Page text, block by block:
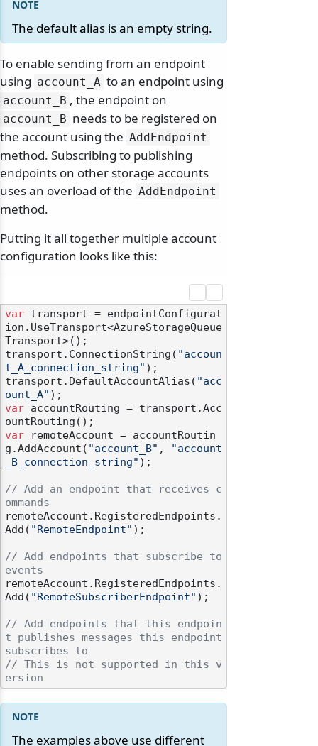
The default alias is an empty string.
To enable sending from an endpoint
using account_A to an endpoint using
account_B , the endpoint on
account_B needs to be registered on
the account using the AddEndpoint
method. Subscribing to publishing
endpoints on other storage accounts
uses an overload of the AddEndpoint
method.
Putting it all together multiple account
configuration looks like this:
var transport = endpointConfigurat
ion.UseTransport<AzureStorageQueue
Transport>();
transport.ConnectionString( "accoun
t_A_connection_string" );
transport.DefaultAccountAlias( "acc
ount_A"
var accountRouting = transport.Acc
var remoteAccount = accountRoutin
g.AddAccount( "account_B" ,
"account
_B_connection_string" );
// Add an endpoint that receives c
ommands
remoteAccount.RegisteredEndpoints.
Add( "RemoteEndpoint" );
// Add endpoints that subscribe to
events
remoteAccount.RegisteredEndpoints.
Add( "RemoteSubscriberEndpoint" );
// Add endpoints that this endpoin
t publishes messages this endpoint
subscribes to
// This is not supported in this v
ersion
The examples above use different